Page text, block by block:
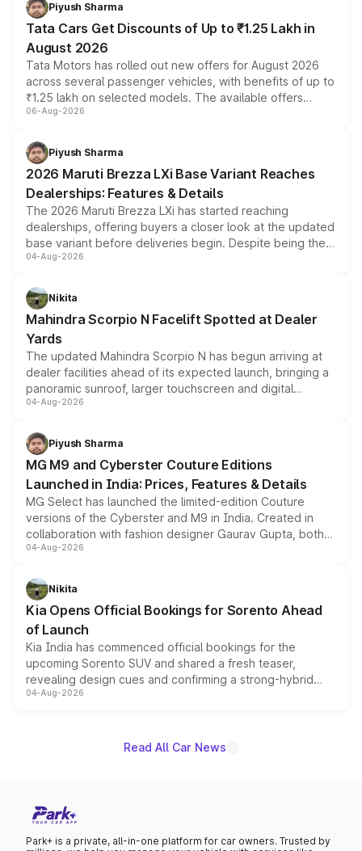
Piyush Sharma
Tata Cars Get Discounts of Up to ₹1.25 Lakh in
August 2026
Tata Motors has rolled out new offers for August 2026
across several passenger vehicles, with benefits of up to
₹1.25 lakh on selected models. The available offers
include consumer discounts, exchange bonuses,
benefits, depending on the vehicle, variant and eligibility,
giving buyers multiple ways to reduce the overall
purchase cost.
06-Aug-2026
Piyush Sharma
2026 Maruti Brezza LXi Base Variant Reaches
Dealerships: Features & Details
The 2026 Maruti Brezza LXi has started reaching
dealerships, offering buyers a closer look at the updated
base variant before deliveries begin. Despite being the
entry-level trim, it comes with several standard safety
aspirated or turbo-petrol powertrains, making it an
attractive option in the compact SUV segment.
04-Aug-2026
Nikita
Mahindra Scorpio N Facelift Spotted at Dealer
Yards
The updated Mahindra Scorpio N has begun arriving at
dealer facilities ahead of its expected launch, bringing a
panoramic sunroof, larger touchscreen and digital
instrument cluster borrowed from the Thar Roxx, along
both rows.
04-Aug-2026
Piyush Sharma
MG M9 and Cyberster Couture Editions
Launched in India: Prices, Features & Details
MG Select has launched the limited-edition Couture
versions of the Cyberster and M9 in India. Created in
collaboration with fashion designer Gaurav Gupta, both
models receive exclusive cosmetic enhancements
just 50 units each, the special editions are priced above
the standard versions and deliveries begin this month.
04-Aug-2026
Nikita
Kia Opens Official Bookings for Sorento Ahead
of Launch
Kia India has commenced official bookings for the
upcoming Sorento SUV and shared a fresh teaser,
revealing design cues and confirming a strong-hybrid
powertrain, though pricing and the launch date remain
04-Aug-2026
Read All Car News
Park+ is a private, all-in-one platform for car owners. Trusted by